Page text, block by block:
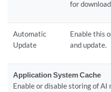
for
Automatic
Update
Enable this
and update.
Application System Cache
Enable or disable storing of